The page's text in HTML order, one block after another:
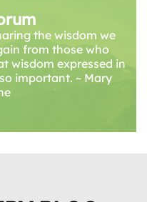
the wisdom we
from those who
wisdom expressed in
important. ~ Mary